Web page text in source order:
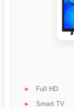
Full HD
Smart TV